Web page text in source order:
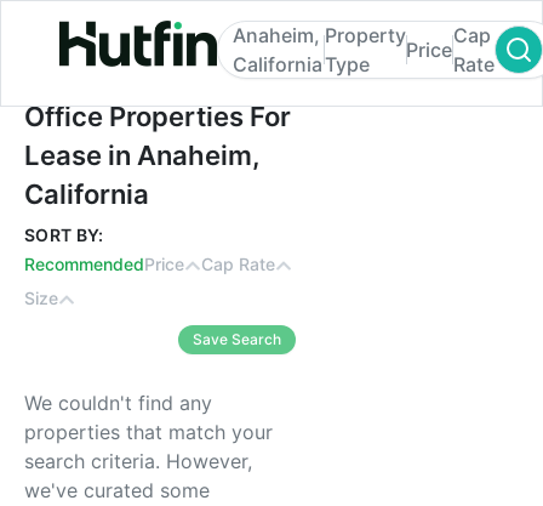
Office Properties For Lease in Anaheim,
Anaheim,
California
Property
Type
Price
Cap
Rate
Office Properties For
Lease in Anaheim,
California
SORT BY:
RecommendedPrice
Cap Rate
Size
Save Search
We couldn't find any
properties that match your
search criteria. However,
we've curated some